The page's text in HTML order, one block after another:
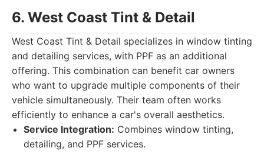
6. West Coast Tint & Detail
West Coast Tint & Detail specializes in window tinting
and detailing services, with PPF as an additional
offering. This combination can benefit car owners
who want to upgrade multiple components of their
vehicle simultaneously. Their team often works
efficiently to enhance a car's overall aesthetics.
Service Integration: Combines window tinting,
detailing, and PPF services.